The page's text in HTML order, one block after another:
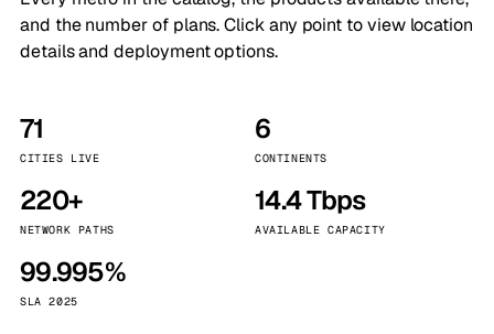
and the number of plans. Click any point to view location
details and deployment options.
71
CITIES LIVE
6
CONTINENTS
220+
NETWORK PATHS
14.4 Tbps
AVAILABLE CAPACITY
99.995%
SLA 2025